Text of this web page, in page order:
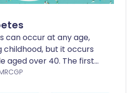
can occur at any age,
childhood, but it occurs
aged over 40. The first-
diet, weight control and
MRCGP